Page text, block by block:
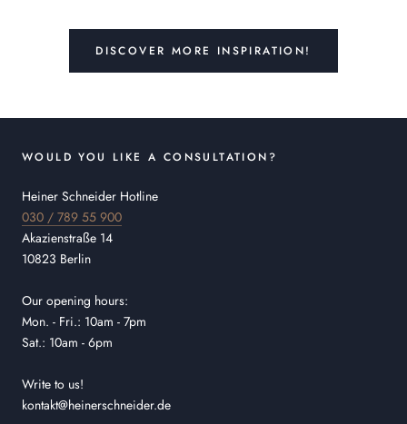
DISCOVER MORE INSPIRATION!
WOULD YOU LIKE A CONSULTATION?
Heiner Schneider Hotline
030 / 789 55 900
Akazienstraße 14
10823 Berlin
Our opening hours:
Mon. - Fri.: 10am - 7pm
Sat.: 10am - 6pm
Write to us!
kontakt@heinerschneider.de